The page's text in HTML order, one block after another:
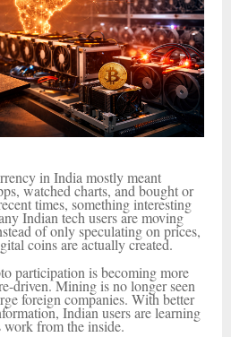
in India mostly meant
watched charts, and bought or
times, something interesting
Indian tech users are moving
of only speculating on prices,
coins are actually created.
participation is becoming more
driven. Mining is no longer seen
foreign companies. With better
Indian users are learning
from the inside.